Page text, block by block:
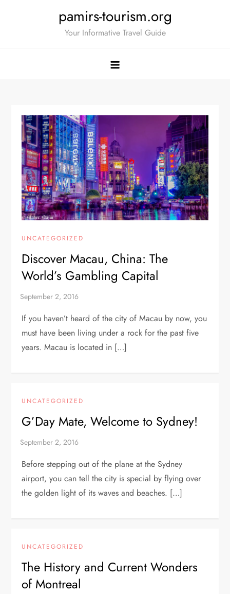
pamirs-tourism.org
Your Informative Travel Guide
UNCATEGORIZED
Discover Macau, China: The
World’s Gambling Capital
If you haven’t heard of the city of Macau by now, you
must have been living under a rock for the past five
years. Macau is located in […]
UNCATEGORIZED
G’Day Mate, Welcome to Sydney!
Before stepping out of the plane at the Sydney
airport, you can tell the city is special by flying over
the golden light of its waves and beaches. […]
UNCATEGORIZED
The History and Current Wonders
of Montreal